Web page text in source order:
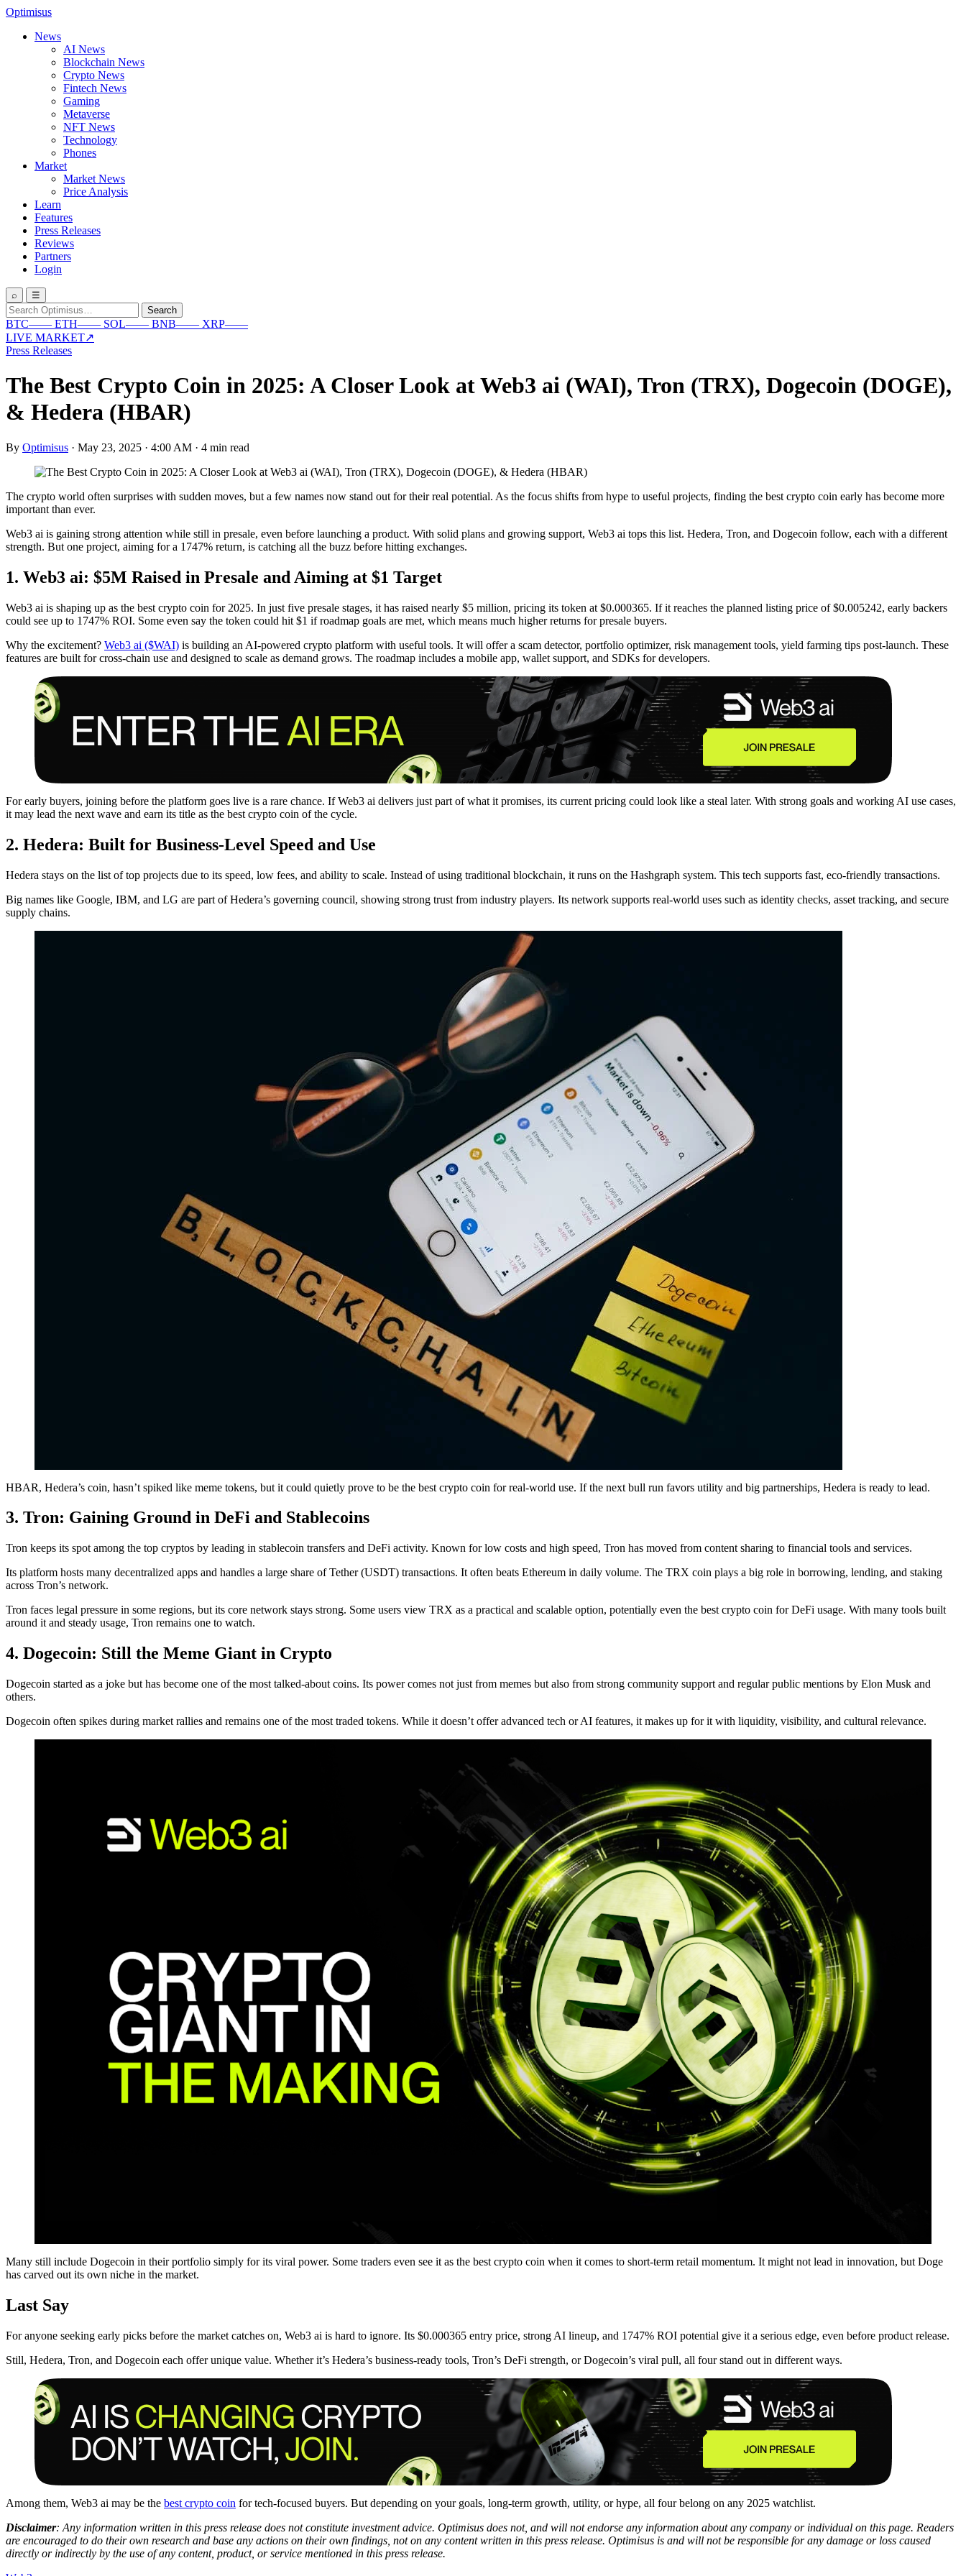
Optimisus
News
AI News
Blockchain News
Crypto News
Fintech News
Gaming
Metaverse
NFT News
Technology
Phones
Market
Market News
Price Analysis
Learn
Features
Press Releases
Reviews
Partners
Login
⌕ ☰
Search
for:
Search
BTC—— ETH—— SOL—— BNB—— XRP——
LIVE MARKET↗
Press Releases
The Best Crypto Coin in 2025: A Closer Look at Web3 ai (WAI), Tron (TRX), Dogecoin (DOGE),
& Hedera (HBAR)
By Optimisus · May 23, 2025 · 4:00 AM · 4 min read
The crypto world often surprises with sudden moves, but a few names now stand out for their real potential. As the focus shifts from hype to useful projects, finding the best crypto coin early has become more
important than ever.
Web3 ai is gaining strong attention while still in presale, even before launching a product. With solid plans and growing support, Web3 ai tops this list. Hedera, Tron, and Dogecoin follow, each with a different
strength. But one project, aiming for a 1747% return, is catching all the buzz before hitting exchanges.
1. Web3 ai: $5M Raised in Presale and Aiming at $1 Target
Web3 ai is shaping up as the best crypto coin for 2025. In just five presale stages, it has raised nearly $5 million, pricing its token at $0.000365. If it reaches the planned listing price of $0.005242, early backers
could see up to 1747% ROI. Some even say the token could hit $1 if roadmap goals are met, which means much higher returns for presale buyers.
Why the excitement? Web3 ai ($WAI) is building an AI-powered crypto platform with useful tools. It will offer a scam detector, portfolio optimizer, risk management tools, yield farming tips post-launch. These
features are built for cross-chain use and designed to scale as demand grows. The roadmap includes a mobile app, wallet support, and SDKs for developers.
For early buyers, joining before the platform goes live is a rare chance. If Web3 ai delivers just part of what it promises, its current pricing could look like a steal later. With strong goals and working AI use cases,
it may lead the next wave and earn its title as the best crypto coin of the cycle.
2. Hedera: Built for Business-Level Speed and Use
Hedera stays on the list of top projects due to its speed, low fees, and ability to scale. Instead of using traditional blockchain, it runs on the Hashgraph system. This tech supports fast, eco-friendly transactions.
Big names like Google, IBM, and LG are part of Hedera’s governing council, showing strong trust from industry players. Its network supports real-world uses such as identity checks, asset tracking, and secure
supply chains.
HBAR, Hedera’s coin, hasn’t spiked like meme tokens, but it could quietly prove to be the best crypto coin for real-world use. If the next bull run favors utility and big partnerships, Hedera is ready to lead.
3. Tron: Gaining Ground in DeFi and Stablecoins
Tron keeps its spot among the top cryptos by leading in stablecoin transfers and DeFi activity. Known for low costs and high speed, Tron has moved from content sharing to financial tools and services.
Its platform hosts many decentralized apps and handles a large share of Tether (USDT) transactions. It often beats Ethereum in daily volume. The TRX coin plays a big role in borrowing, lending, and staking
across Tron’s network.
Tron faces legal pressure in some regions, but its core network stays strong. Some users view TRX as a practical and scalable option, potentially even the best crypto coin for DeFi usage. With many tools built
around it and steady usage, Tron remains one to watch.
4. Dogecoin: Still the Meme Giant in Crypto
Dogecoin started as a joke but has become one of the most talked-about coins. Its power comes not just from memes but also from strong community support and regular public mentions by Elon Musk and
others.
Dogecoin often spikes during market rallies and remains one of the most traded tokens. While it doesn’t offer advanced tech or AI features, it makes up for it with liquidity, visibility, and cultural relevance.
Many still include Dogecoin in their portfolio simply for its viral power. Some traders even see it as the best crypto coin when it comes to short-term retail momentum. It might not lead in innovation, but Doge
has carved out its own niche in the market.
Last Say
For anyone seeking early picks before the market catches on, Web3 ai is hard to ignore. Its $0.000365 entry price, strong AI lineup, and 1747% ROI potential give it a serious edge, even before product release.
Still, Hedera, Tron, and Dogecoin each offer unique value. Whether it’s Hedera’s business-ready tools, Tron’s DeFi strength, or Dogecoin’s viral pull, all four stand out in different ways.
Among them, Web3 ai may be the best crypto coin for tech-focused buyers. But depending on your goals, long-term growth, utility, or hype, all four belong on any 2025 watchlist.
Disclaimer: Any information written in this press release does not constitute investment advice. Optimisus does not, and will not endorse any information about any company or individual on this page. Readers
are encouraged to do their own research and base any actions on their own findings, not on any content written in this press release. Optimisus is and will not be responsible for any damage or loss caused
directly or indirectly by the use of any content, product, or service mentioned in this press release.